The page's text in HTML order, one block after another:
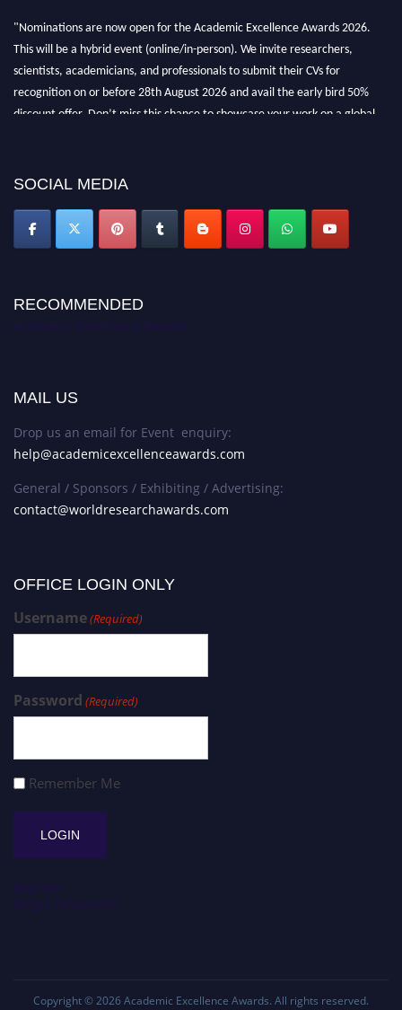
SOCIAL MEDIA
RECOMMENDED
Academic Excellence Awards
MAIL US
Drop us an email for Event enquiry:
help@academicexcellenceawards.com
General / Sponsors / Exhibiting / Advertising:
contact@worldresearchawards.com
OFFICE LOGIN ONLY
Username(Required)
Password (Required)
Remember Me
Register
Forgot Password?
Copyright © 2026 Academic Excellence Awards. All rights reserved.